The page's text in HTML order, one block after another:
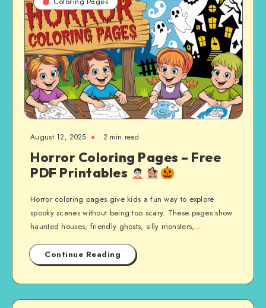
August 12, 2025 2 min read
Horror Coloring Pages – Free
PDF Printables
Horror coloring pages give kids a fun way to explore
spooky scenes without being too scary. These pages show
haunted houses, friendly ghosts, silly monsters,…
Continue Reading